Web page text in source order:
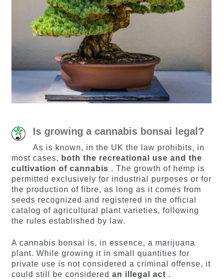
Is growing a cannabis bonsai legal?
As is known, in the UK the law prohibits, in
most cases, both the recreational use and the
cultivation of cannabis . The growth of hemp is
permitted exclusively for industrial purposes or for
the production of fibre, as long as it comes from
seeds recognized and registered in the official
catalog of agricultural plant varieties, following
the rules established by law.
A cannabis bonsai is, in essence, a marijuana
plant. While growing it in small quantities for
private use is not considered a criminal offense, it
could still be considered an illegal act .